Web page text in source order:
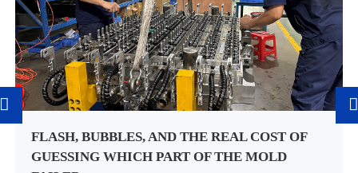
FLASH, BUBBLES, AND THE REAL COST OF
GUESSING WHICH PART OF THE MOLD